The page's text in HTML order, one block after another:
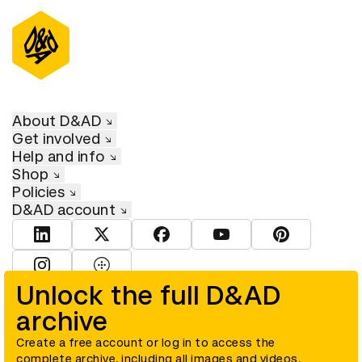
Unlock the full D&AD
archive
Create a free account or log in to access the
complete archive, including all images and videos.
About D&AD
Get involved
Help and info
Shop
Policies
D&AD account
View D&AD LinkedInView D&AD TwitterView D&AD Facebook
View D&AD YouTube
View D&AD
© D&AD. All rights reserved. D&AD is a registered charity (charity
number 305992) and a company limited, and registered in England
and Wales (registered number 00883234).